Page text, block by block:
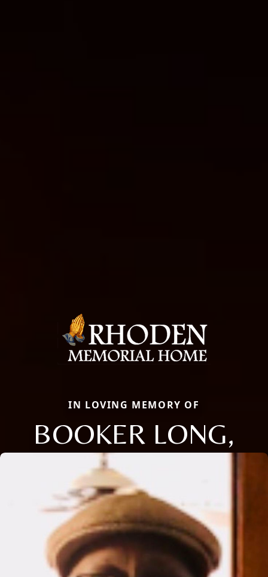
IN LOVING MEMORY OF
BOOKER LONG,